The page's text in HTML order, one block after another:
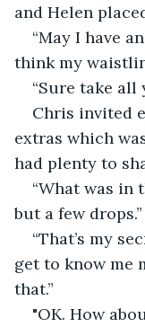
and Helen
“May I have
think my
“Sure take all
Chris invited
extras which
had plenty to
“What was in
but a few drops.”
“That’s my
get to know me
that.”
"OK. How